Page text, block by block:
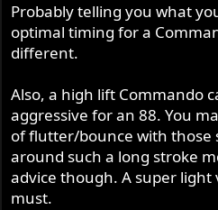
Probably telling you what
optimal timing for a
different.
Also, a high lift Commando
aggressive for an 88. You
of flutter/bounce with those
around such a long stroke
advice though. A super light
must.